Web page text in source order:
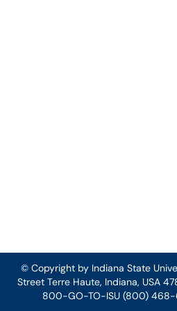
© Copyright by Indiana State
Street Terre Haute, Indiana, USA
800-GO-TO-ISU (800) 468-